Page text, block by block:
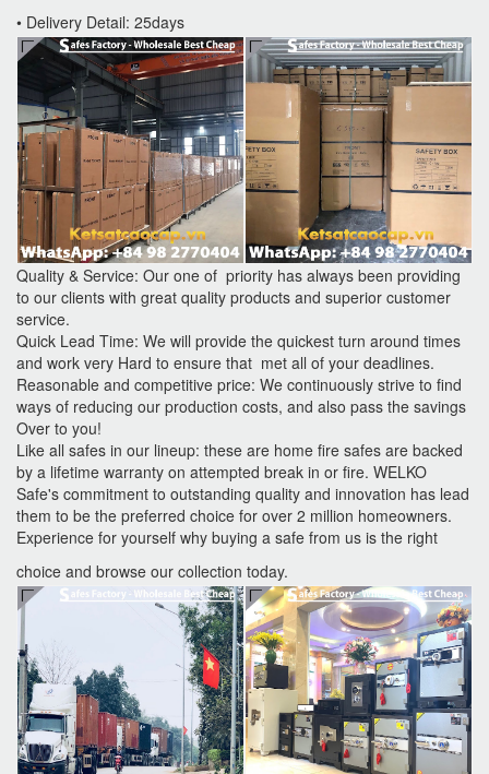
• Delivery Detail: 25days
Quality & Service: Our one of priority has always been providing
to our clients with great quality products and superior customer
service.
Quick Lead Time: We will provide the quickest turn around times
and work very Hard to ensure that met all of your deadlines.
Reasonable and competitive price: We continuously strive to find
ways of reducing our production costs, and also pass the savings
Over to you!
Like all safes in our lineup: these are home fire safes are backed
by a lifetime warranty on attempted break in or fire. WELKO
Safe's commitment to outstanding quality and innovation has lead
them to be the preferred choice for over 2 million homeowners.
Experience for yourself why buying a safe from us is the right
choice and browse our collection today.